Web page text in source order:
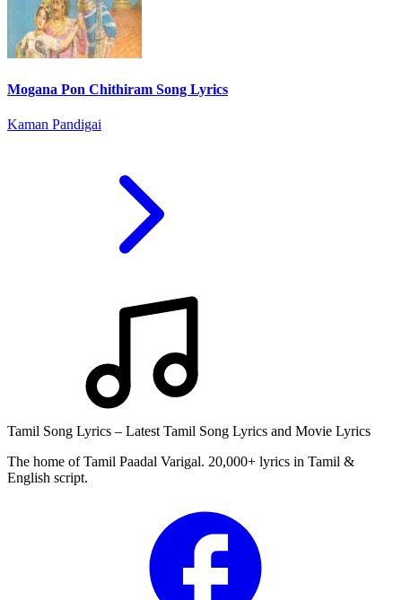
Mogana Pon Chithiram Song Lyrics
Kaman Pandigai
Tamil Song Lyrics – Latest Tamil Song Lyrics and Movie Lyrics
The home of Tamil Paadal Varigal. 20,000+ lyrics in Tamil &
English script.